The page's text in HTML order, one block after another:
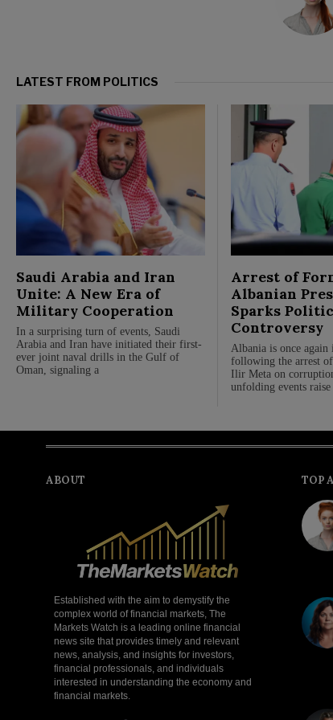
LATEST FROM POLITICS
Saudi Arabia and Iran
Unite: A New Era of
Military Cooperation
In a surprising turn of events, Saudi
Arabia and Iran have initiated their first-
ever joint naval drills in the Gulf of
Oman, signaling a
Arrest of
Albanian
Sparks
Controversy
Albania is once
following the arrest
Ilir Meta on
unfolding events raise
ABOUT
Established with the aim to demystify the
complex world of financial markets, The
Markets Watch is a leading online financial
news site that provides timely and relevant
news, analysis, and insights for investors,
financial professionals, and individuals
interested in understanding the economy and
financial markets.
TOP